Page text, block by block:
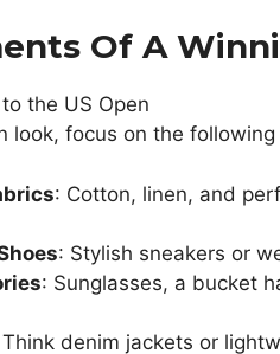
Of A
look, focus on the
: Cotton, linen, and
: Stylish sneakers or
: Sunglasses, a bucket
denim jackets or